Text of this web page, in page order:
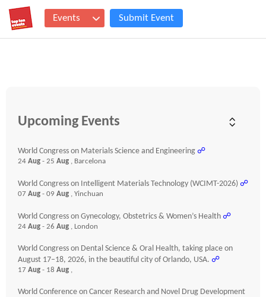
Events Submit Event
Upcoming Events
World Congress on Materials Science and Engineering ☍
24 Aug - 25 Aug , Barcelona
World Congress on Intelligent Materials Technology (WCIMT-2026) ☍
07 Aug - 09 Aug , Yinchuan
World Congress on Gynecology, Obstetrics & Women’s Health ☍
24 Aug - 26 Aug , London
World Congress on Dental Science & Oral Health, taking place on
August 17–18, 2026, in the beautiful city of Orlando, USA. ☍
17 Aug - 18 Aug ,
World Conference on Cancer Research and Novel Drug Development